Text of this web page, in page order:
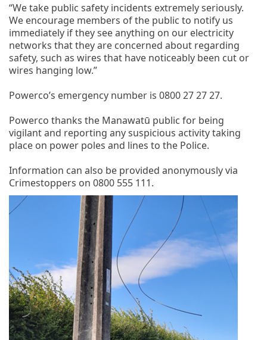
“We take public safety incidents extremely seriously.
We encourage members of the public to notify us
immediately if they see anything on our electricity
networks that they are concerned about regarding
safety, such as wires that have noticeably been cut or
wires hanging low.”
Powerco’s emergency number is 0800 27 27 27.
Powerco thanks the Manawatū public for being
vigilant and reporting any suspicious activity taking
place on power poles and lines to the Police.
Information can also be provided anonymously via
Crimestoppers on 0800 555 111.